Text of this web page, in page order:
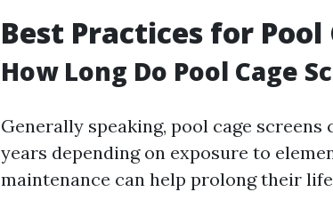
Best Practices for
How Long Do Pool Cage
Generally speaking, pool cage
years depending on exposure to
maintenance can help prolong their